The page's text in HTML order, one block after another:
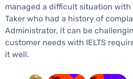
managed a difficult situation with
Taker who had a history of
Administrator, it can be
customer needs with IELTS
it well.